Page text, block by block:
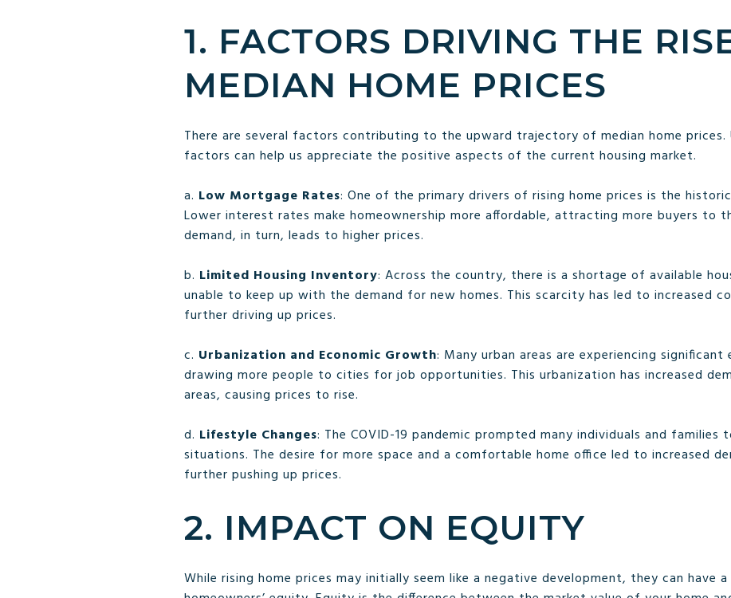
1. FACTORS DRIVING THE
MEDIAN HOME PRICES
There are several factors contributing to the upward trajectory of median home prices.
factors can help us appreciate the positive aspects of the current housing market.
a. Low Mortgage Rates: One of the primary drivers of rising home prices is the
Lower interest rates make homeownership more affordable, attracting more buyers to
demand, in turn, leads to higher prices.
b. Limited Housing Inventory: Across the country, there is a shortage of available
unable to keep up with the demand for new homes. This scarcity has led to increased
further driving up prices.
c. Urbanization and Economic Growth: Many urban areas are experiencing
drawing more people to cities for job opportunities. This urbanization has increased
areas, causing prices to rise.
d. Lifestyle Changes: The COVID-19 pandemic prompted many individuals and families
situations. The desire for more space and a comfortable home office led to increased
further pushing up prices.
2. IMPACT ON EQUITY
While rising home prices may initially seem like a negative development, they can have